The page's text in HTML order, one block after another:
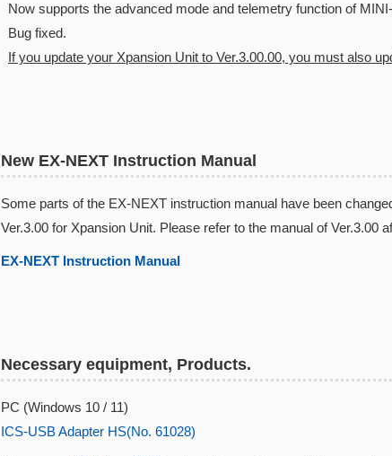
Now supports the advanced mode and telemetry function of
Bug fixed.
If you update your Xpansion Unit to Ver.3.00.00, you must also
New EX-NEXT Instruction Manual
Some parts of the EX-NEXT instruction manual have been
Ver.3.00 for Xpansion Unit. Please refer to the manual of Ver.3.00
EX-NEXT Instruction Manual​
Necessary equipment, Products.
PC (Windows 10 / 11)
ICS-USB Adapter HS(No. 61028)